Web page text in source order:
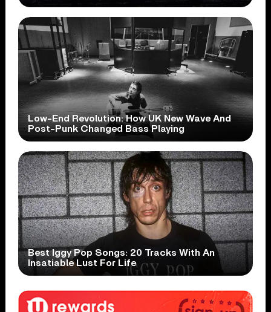
Low-End Revolution: How UK New Wave And
Post-Punk Changed Bass Playing
Best Iggy Pop Songs: 20 Tracks With An
Insatiable Lust For Life